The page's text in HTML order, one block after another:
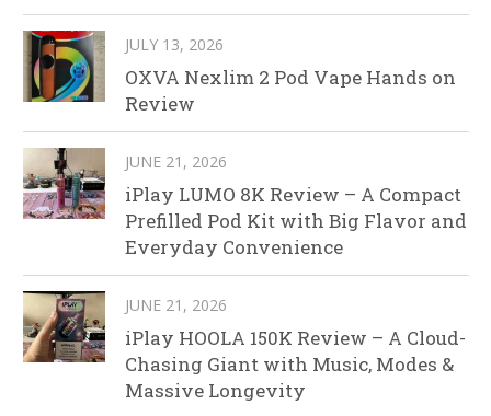
JULY 13, 2026
OXVA Nexlim 2 Pod Vape Hands on
Review
JUNE 21, 2026
iPlay LUMO 8K Review – A Compact
Prefilled Pod Kit with Big Flavor and
Everyday Convenience
JUNE 21, 2026
iPlay HOOLA 150K Review – A Cloud-
Chasing Giant with Music, Modes &
Massive Longevity